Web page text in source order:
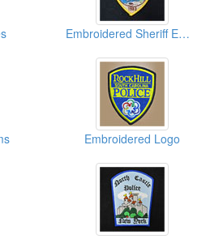
Embroidered Sheriff Emblems
Embroidered Logo